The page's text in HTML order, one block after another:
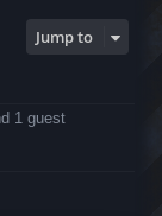
Jump to
1 guest